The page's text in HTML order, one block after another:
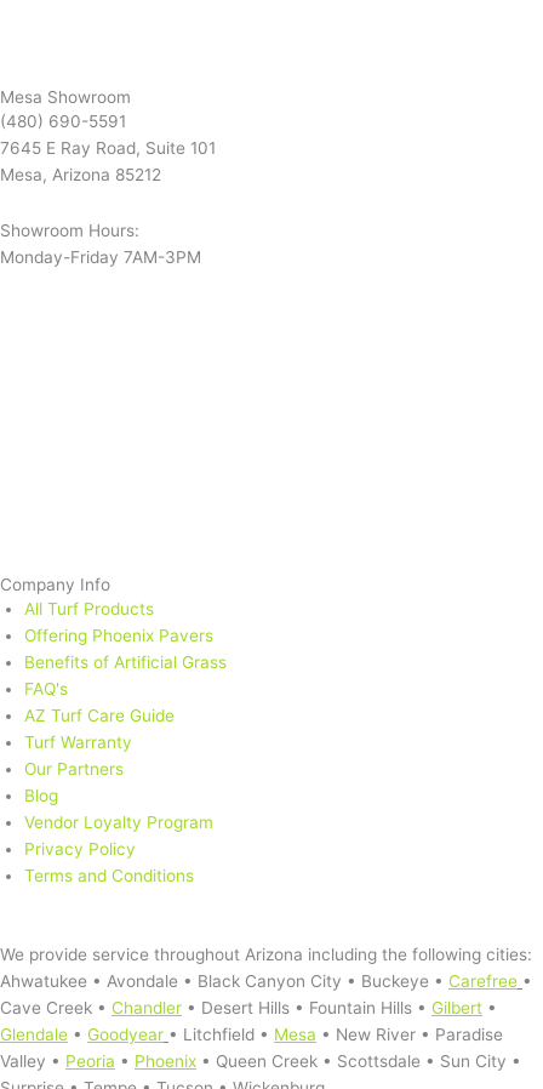
Mesa Showroom
(480) 690-5591
7645 E Ray Road, Suite 101
Mesa, Arizona 85212
Showroom Hours:
Monday-Friday 7AM-3PM
Company Info
All Turf Products
Offering Phoenix Pavers
Benefits of Artificial Grass
FAQ's
AZ Turf Care Guide
Turf Warranty
Our Partners
Blog
Vendor Loyalty Program
Privacy Policy
Terms and Conditions
We provide service throughout Arizona including the following cities:
Ahwatukee • Avondale • Black Canyon City • Buckeye • Carefree •
Cave Creek • Chandler • Desert Hills • Fountain Hills • Gilbert •
Glendale • Goodyear • Litchfield • Mesa • New River • Paradise
Valley • Peoria • Phoenix • Queen Creek • Scottsdale • Sun City •